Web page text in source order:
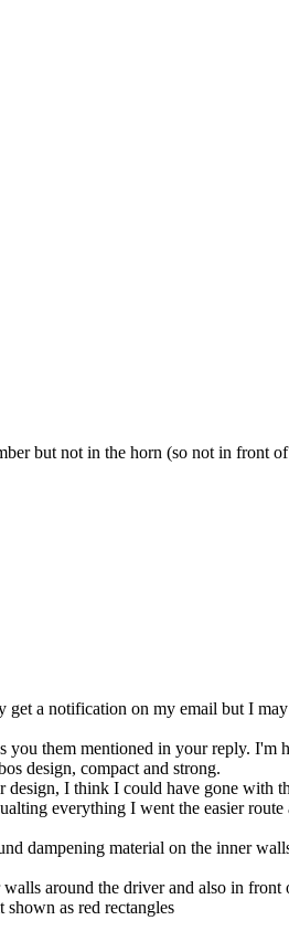
but not in the horn (so not in front
a notification on my email but I
them mentioned in your reply.
design, compact and strong.
I think I could have gone with
everything I went the easier
dampening material on the inner
around the driver and also in
as red rectangles